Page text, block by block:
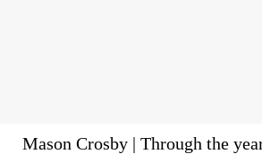
Mason Crosby | Through the